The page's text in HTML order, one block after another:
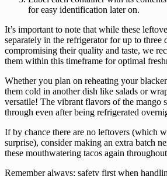
for easy identification later on.
It’s important to note that while these
separately in the refrigerator for up to three
compromising their quality and taste, we
them within this timeframe for optimal
Whether you plan on reheating your
them cold in another dish like salads or
versatile! The vibrant flavors of the mango
through even after being refrigerated
If by chance there are no leftovers (which
surprise), consider making an extra batch
these mouthwatering tacos again
Remember always; safety first when